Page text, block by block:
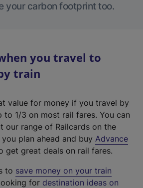
your carbon footprint too.
you travel to
train
value for money if you travel by
to 1/3 on most rail fares. You can
our range of Railcards on the
you plan ahead and buy Advance
get great deals on rail fares.
to save money on your train
for destination ideas on